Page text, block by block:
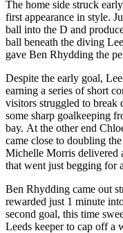
The home side struck
first appearance in style.
ball into the D and
ball beneath the diving
gave Ben Rhydding the
Despite the early goal,
earning a series of short
visitors struggled to break
some sharp goalkeeping
bay. At the other end
came close to doubling
Michelle Morris delivered
that went just begging for
Ben Rhydding came out
rewarded just 1 minute
second goal, this time
Leeds keeper to cap off a